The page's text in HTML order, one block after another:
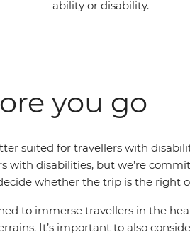
ability or disability.
you go
suited for travellers with
with disabilities, but we’re
whether the trip is the right
to immerse travellers in the
It’s important to also